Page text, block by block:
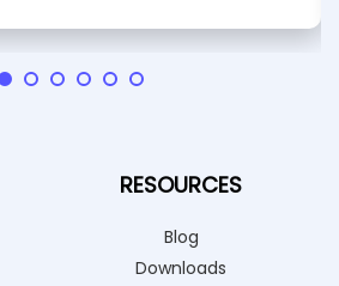
RESOURCES
Blog
Downloads